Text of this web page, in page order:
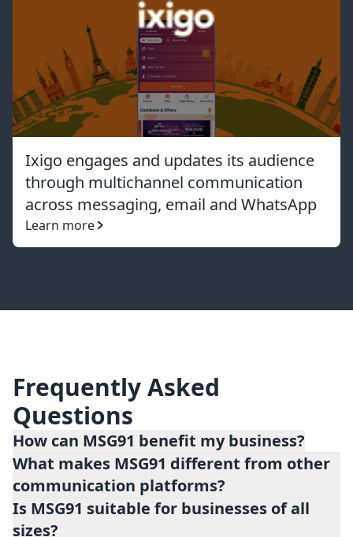
Ixigo engages and updates its audience
through multichannel communication
across messaging, email and WhatsApp
Learn more
Frequently Asked
Questions
How can MSG91 benefit my business?
MSG91 offers numerous benefits for
businesses, including improved customer
engagement, streamlined communication
What makes MSG91 different from other
communication platforms?
Is MSG91 suitable for businesses of all
sizes?